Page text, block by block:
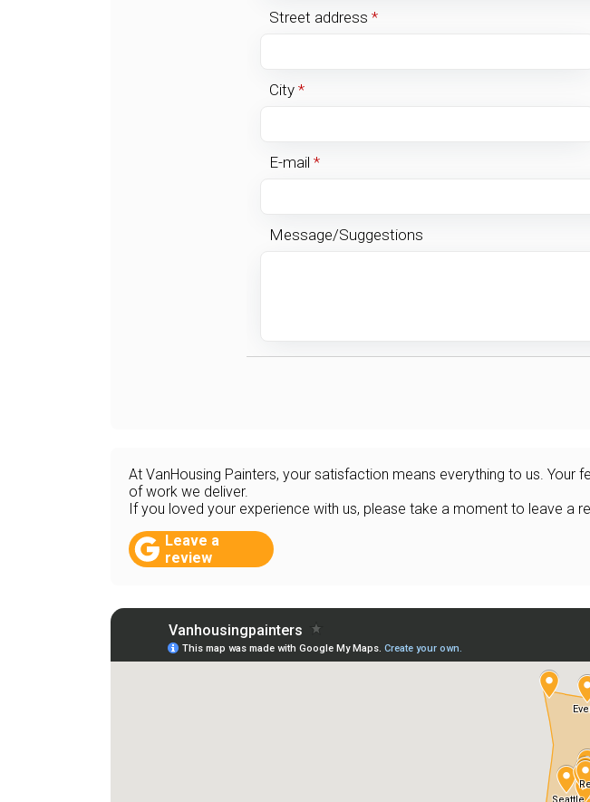
Street address *
City *
E-mail *
Message/Suggestions
At VanHousing Painters, your satisfaction means everything to us.
of work we deliver.
If you loved your experience with us, please take a moment to leave a
Leave a
review